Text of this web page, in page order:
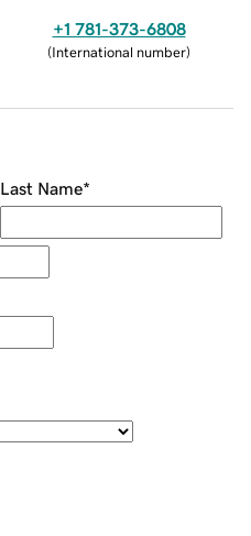
+1 781-373-6808
(International number)
Last Name*